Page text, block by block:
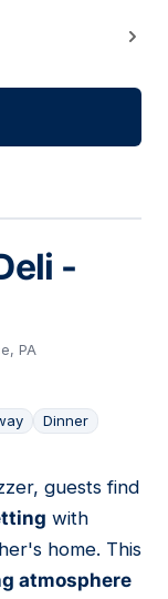
-
PA
Dinner
guests find
with
home. This
atmosphere